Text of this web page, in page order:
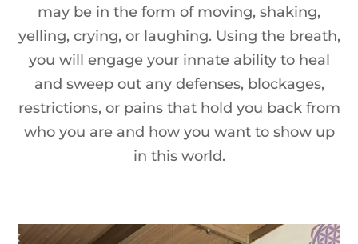
may be in the form of moving, shaking,
yelling, crying, or laughing. Using the breath,
you will engage your innate ability to heal
and sweep out any defenses, blockages,
restrictions, or pains that hold you back from
who you are and how you want to show up
in this world.